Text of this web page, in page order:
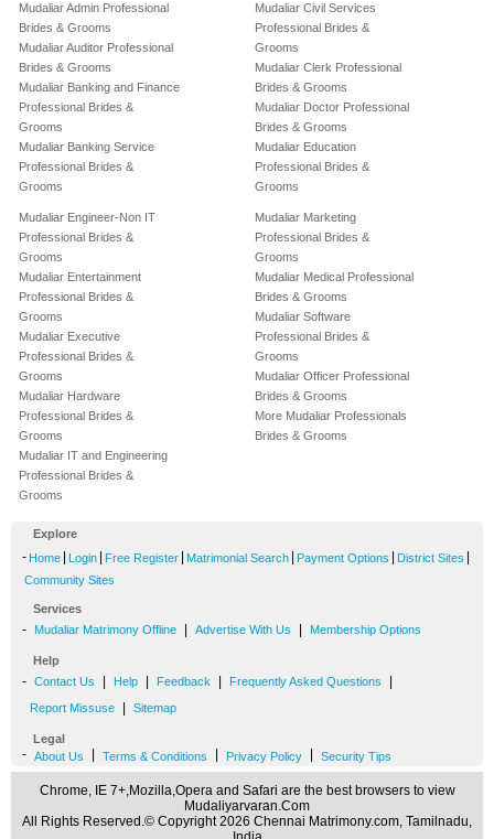
Mudaliar Admin Professional
Brides & Grooms
Mudaliar Auditor Professional
Brides & Grooms
Mudaliar Banking and Finance
Professional Brides &
Grooms
Mudaliar Banking Service
Professional Brides &
Grooms
Mudaliar Civil Services
Professional Brides &
Grooms
Mudaliar Clerk Professional
Brides & Grooms
Mudaliar Doctor Professional
Brides & Grooms
Mudaliar Education
Professional Brides &
Grooms
Mudaliar Engineer-Non IT
Professional Brides &
Grooms
Mudaliar Entertainment
Professional Brides &
Grooms
Mudaliar Executive
Professional Brides &
Grooms
Mudaliar Hardware
Professional Brides &
Grooms
Mudaliar IT and Engineering
Professional Brides &
Grooms
Mudaliar Marketing
Professional Brides &
Grooms
Mudaliar Medical Professional
Brides & Grooms
Mudaliar Software
Professional Brides &
Grooms
Mudaliar Officer Professional
Brides & Grooms
More Mudaliar Professionals
Brides & Grooms
Explore
- Home Login Free Register Matrimonial Search Payment Options District Sites
Community Sites
Services
- Mudaliar Matrimony Offline Advertise With Us Membership Options
Help
- Contact Us Help Feedback Frequently Asked Questions
Report Missuse Sitemap
Legal
- About Us Terms & Conditions Privacy Policy Security Tips
Chrome, IE 7+,Mozilla,Opera and Safari are the best browsers to view
Mudaliyarvaran.Com
All Rights Reserved.© Copyright 2026 Chennai Matrimony.com, Tamilnadu,